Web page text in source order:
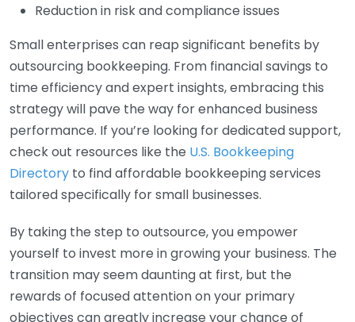
Reduction in risk and compliance issues
Small enterprises can reap significant benefits by
outsourcing bookkeeping. From financial savings to
time efficiency and expert insights, embracing this
strategy will pave the way for enhanced business
performance. If you’re looking for dedicated support,
check out resources like the U.S. Bookkeeping
Directory to find affordable bookkeeping services
tailored specifically for small businesses.
By taking the step to outsource, you empower
yourself to invest more in growing your business. The
transition may seem daunting at first, but the
rewards of focused attention on your primary
objectives can greatly increase your chance of